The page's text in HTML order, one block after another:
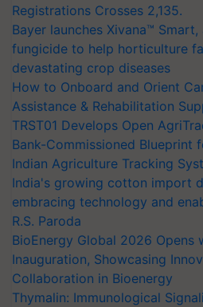
Registrations Crosses 2,135.
Bayer launches Xivana™
fungicide to help horticulture
devastating crop diseases
How to Onboard and Orient
Assistance & Rehabilitation
TRST01 Develops Open
Bank-Commissioned Blueprint
Indian Agriculture Tracking
India's growing cotton import
embracing technology and
R.S. Paroda
BioEnergy Global 2026 Opens
Inauguration, Showcasing
Collaboration in Bioenergy
Thymalin: Immunological